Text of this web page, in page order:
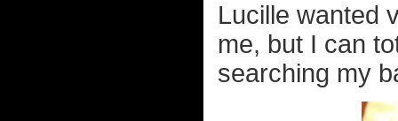
Lucille wanted
me, but I can
searching my